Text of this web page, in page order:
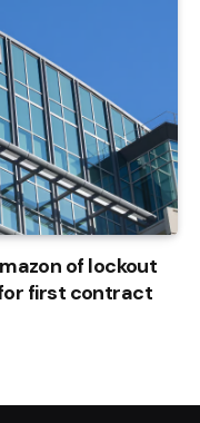
of lockout
first contract